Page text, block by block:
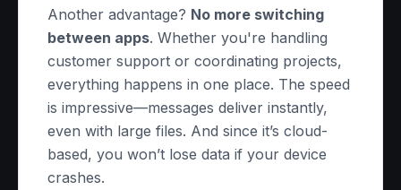
Another advantage? No more switching
between apps. Whether you're handling
customer support or coordinating projects,
everything happens in one place. The speed
is impressive—messages deliver instantly,
even with large files. And since it’s cloud-
based, you won’t lose data if your device
crashes.